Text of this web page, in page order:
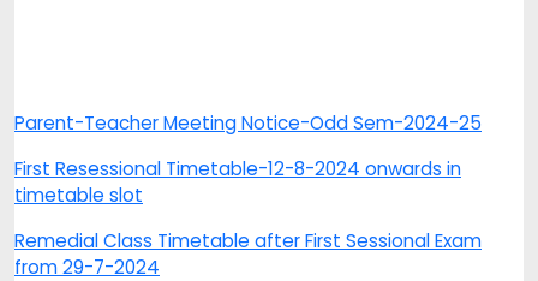
Parent-Teacher Meeting Notice-Odd Sem-2024-25
First Resessional Timetable-12-8-2024 onwards in
timetable slot
Remedial Class Timetable after First Sessional Exam
from 29-7-2024